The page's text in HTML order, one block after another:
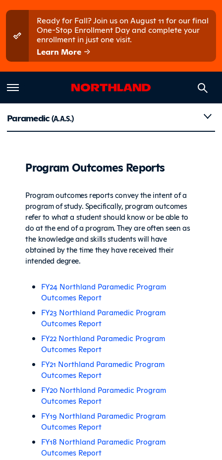
Ready for Fall? Join us on August 11 for our final
One-Stop Enrollment Day and complete your
enrollment in just one visit.
Learn More
Reports
Paramedic (A.A.S.)
Program Outcomes Reports
Program outcomes reports convey the intent of a
program of study. Specifically, program outcomes
refer to what a student should know or be able to
do at the end of a program. They are often seen as
the knowledge and skills students will have
obtained by the time they have received their
intended degree.
FY24 Northland Paramedic Program
Outcomes Report
FY23 Northland Paramedic Program
Outcomes Report
FY22 Northland Paramedic Program
Outcomes Report
FY21 Northland Paramedic Program
Outcomes Report
FY20 Northland Paramedic Program
Outcomes Report
FY19 Northland Paramedic Program
Outcomes Report
FY18 Northland Paramedic Program
Outcomes Report